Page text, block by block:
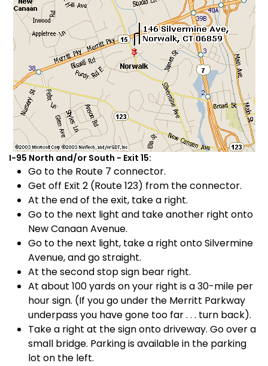
I-95 North and/or South - Exit 15:
Go to the Route 7 connector.
Get off Exit 2 (Route 123) from the connector.
At the end of the exit, take a right.
Go to the next light and take another right onto
New Canaan Avenue.
Go to the next light, take a right onto Silvermine
Avenue, and go straight.
At the second stop sign bear right.
At about 100 yards on your right is a 30-mile per
hour sign. (If you go under the Merritt Parkway
underpass you have gone too far . . . turn back).
Take a right at the sign onto driveway. Go over a
small bridge. Parking is available in the parking
lot on the left.